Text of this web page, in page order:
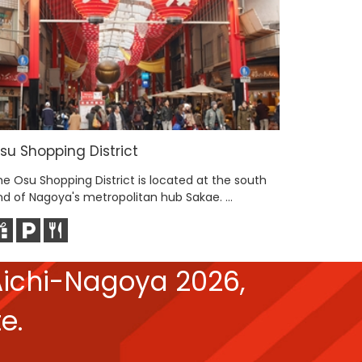
Shopping District
Osu Shopping District is located at the south
of Nagoya's metropolitan hub Sakae. ...
Nagoya 2026,